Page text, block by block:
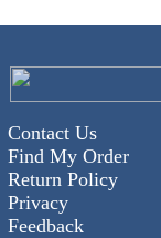
Contact Us
Find My Order
Return Policy
Privacy
Feedback